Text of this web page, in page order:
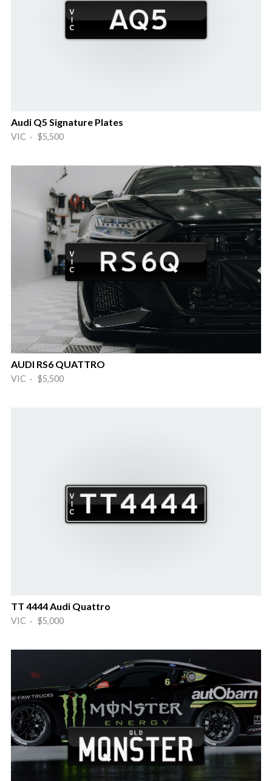
Audi Q5 Signature Plates
VIC · $5,500
AUDI RS6 QUATTRO
VIC · $5,500
TT 4444 Audi Quattro
VIC · $5,000